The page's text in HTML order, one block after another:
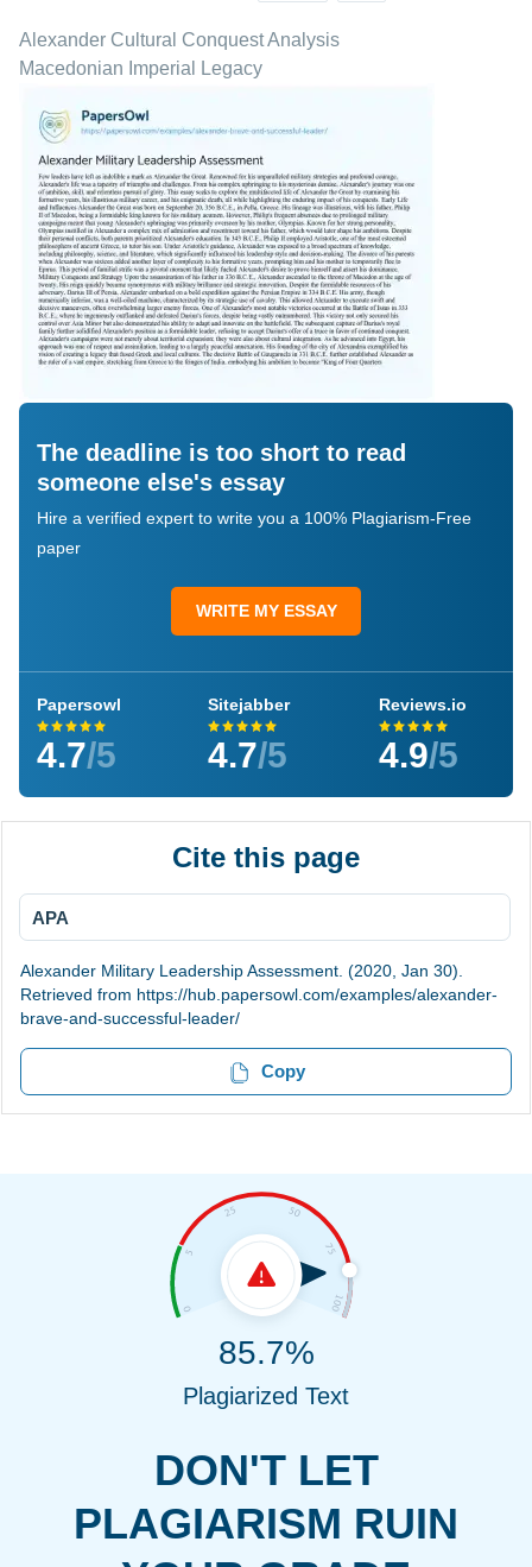
Alexander Cultural Conquest Analysis
Macedonian Imperial Legacy
The deadline is too short to read
someone else's essay
Hire a verified expert to write you a 100% Plagiarism-Free
paper
WRITE MY ESSAY
Papersowl
4.7/5
Sitejabber
4.7/5
Reviews.io
4.9/5
Cite this page
APA
Alexander Military Leadership Assessment. (2020, Jan 30).
Retrieved from https://hub.papersowl.com/examples/alexander-
brave-and-successful-leader/
Copy
DON'T LET
PLAGIARISM RUIN
85.7%
Plagiarized Text